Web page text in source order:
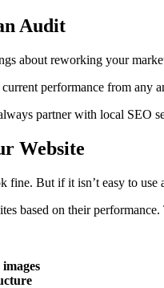
Audit
about reworking your
performance from any
partner with local SEO
Website
fine. But if it isn’t easy to
based on their